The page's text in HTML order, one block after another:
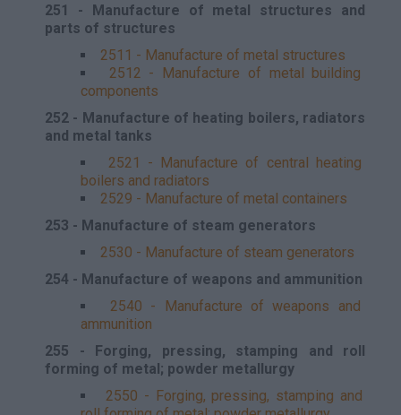
251 - Manufacture of metal structures and
parts of structures
2511 - Manufacture of metal structures
2512 - Manufacture of metal building
components
252 - Manufacture of heating boilers, radiators
and metal tanks
2521 - Manufacture of central heating
boilers and radiators
2529 - Manufacture of metal containers
253 - Manufacture of steam generators
2530 - Manufacture of steam generators
254 - Manufacture of weapons and ammunition
2540 - Manufacture of weapons and
ammunition
255 - Forging, pressing, stamping and roll
forming of metal; powder metallurgy
2550 - Forging, pressing, stamping and